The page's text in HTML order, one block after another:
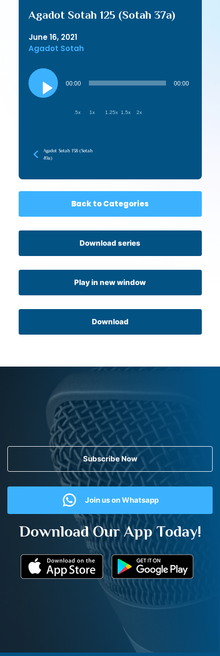
Agadot Sotah 125 (Sotah 37a)
June 16, 2021
Agadot Sotah
Audio
Player
00:00 00:00
.5x 1x 1.25x 1.5x 2x
Agadot Sotah 158 (Sotah
49a)
Back to Categories
Download series
Play in new window
Download
Subscribe Now
Join us on Whatsapp
Download Our App Today!